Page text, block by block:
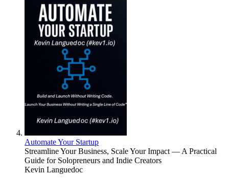
Automate Your Startup
Streamline Your Business, Scale Your Impact — A Practical
Guide for Solopreneurs and Indie Creators
Kevin Languedoc